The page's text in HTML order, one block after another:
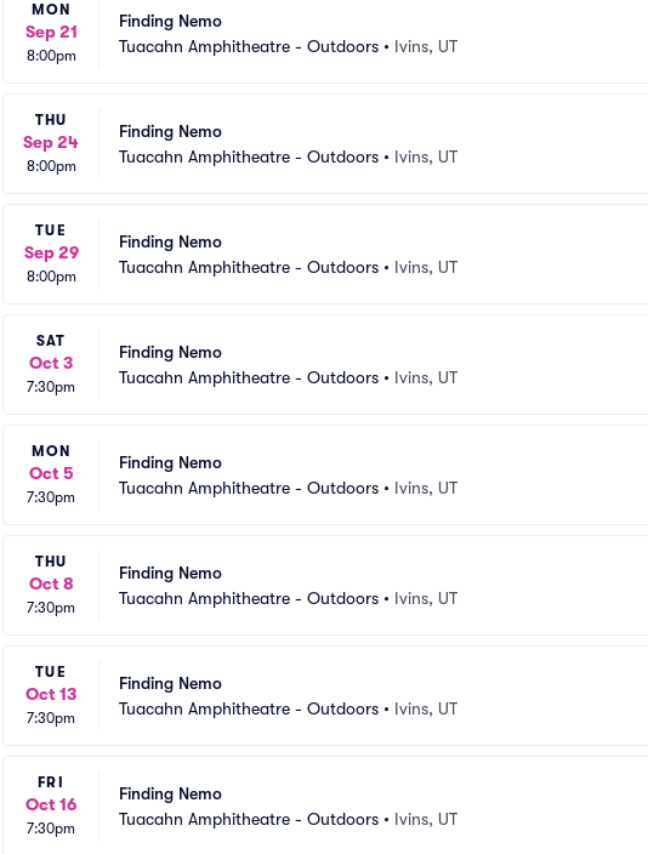
MON
Sep 21
8:00pm
Finding Nemo
Tuacahn Amphitheatre - Outdoors • Ivins, UT
THU
Sep 24
8:00pm
Finding Nemo
Tuacahn Amphitheatre - Outdoors • Ivins, UT
TUE
Sep 29
8:00pm
Finding Nemo
Tuacahn Amphitheatre - Outdoors • Ivins, UT
SAT
Oct 3
7:30pm
Finding Nemo
Tuacahn Amphitheatre - Outdoors • Ivins, UT
MON
Oct 5
7:30pm
Finding Nemo
Tuacahn Amphitheatre - Outdoors • Ivins, UT
THU
Oct 8
7:30pm
Finding Nemo
Tuacahn Amphitheatre - Outdoors • Ivins, UT
TUE
Oct 13
7:30pm
Finding Nemo
Tuacahn Amphitheatre - Outdoors • Ivins, UT
FRI
Oct 16
7:30pm
Finding Nemo
Tuacahn Amphitheatre - Outdoors • Ivins, UT